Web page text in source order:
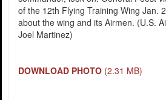
of the 12th Flying Training Wing Jan.
about the wing and its Airmen. (U.S.
Joel Martinez)
DOWNLOAD PHOTO (2.31 MB)